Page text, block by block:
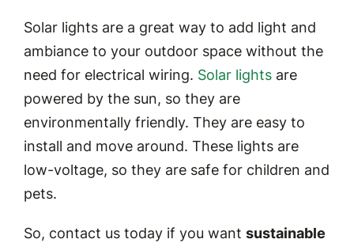
Solar lights are a great way to add light and
ambiance to your outdoor space without the
need for electrical wiring. Solar lightsare
powered by the sun, so they are
environmentally friendly. They are easy to
install and move around. These lights are
low-voltage, so they are safe for children and
pets.
So, contact us today if you want sustainable